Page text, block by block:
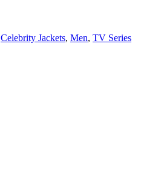
Celebrity Jackets, Men, TV Series